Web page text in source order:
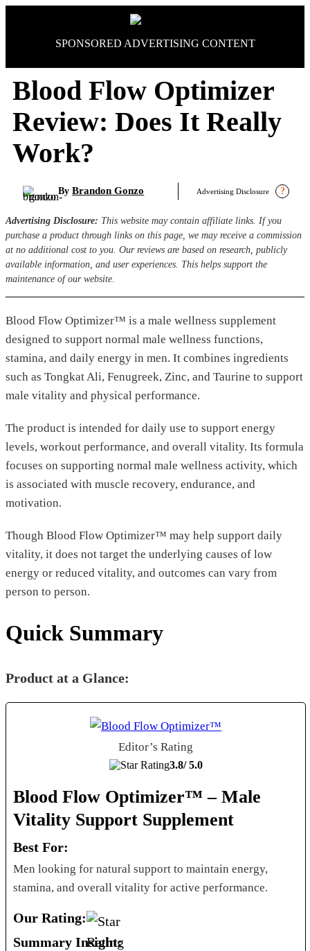
SPONSORED ADVERTISING CONTENT
Blood Flow Optimizer
Review: Does It Really
Work?
By Brandon Gonzo Advertising Disclosure ?
Advertising Disclosure: This website may contain affiliate links. If you
purchase a product through links on this page, we may receive a commission
at no additional cost to you. Our reviews are based on research, publicly
available information, and user experiences. This helps support the
maintenance of our website.
Blood Flow Optimizer™ is a male wellness supplement
designed to support normal male wellness functions,
stamina, and daily energy in men. It combines ingredients
such as Tongkat Ali, Fenugreek, Zinc, and Taurine to support
male vitality and physical performance.
The product is intended for daily use to support energy
levels, workout performance, and overall vitality. Its formula
focuses on supporting normal male wellness activity, which
is associated with muscle recovery, endurance, and
motivation.
Though Blood Flow Optimizer™ may help support daily
vitality, it does not target the underlying causes of low
energy or reduced vitality, and outcomes can vary from
person to person.
Quick Summary
Product at a Glance:
Editor’s Rating
3.8/ 5.0
Blood Flow Optimizer™ – Male
Vitality Support Supplement
Best For:
Men looking for natural support to maintain energy,
stamina, and overall vitality for active performance.
Our Rating:
Summary Insight: